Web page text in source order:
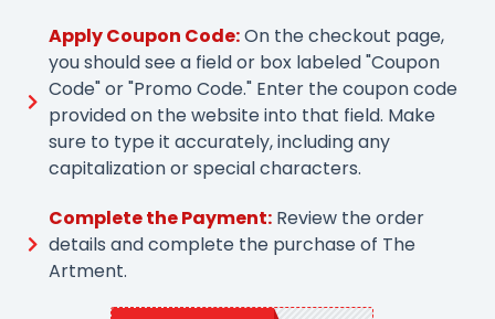
Apply Coupon Code:On the checkout page,
you should see a field or box labeled "Coupon
Code" or "Promo Code." Enter the coupon code
provided on the website into that field. Make
sure to type it accurately, including any
capitalization or special characters.
Complete the Payment:Review the order
details and complete the purchase of The
Artment.